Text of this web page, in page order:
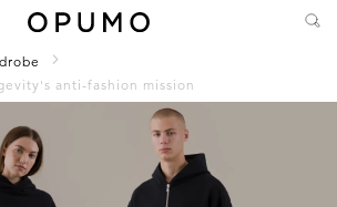
anti-fashion mission